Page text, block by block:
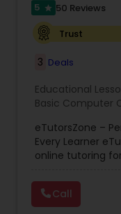
Ap
AP Statistics
Ar/Vr
Art Theory
Autocad
5 star 50 Reviews
Trust
3 Deals
Educational
Basic Computer
Coding Classes ,
Tutors,
Tutor, Geometry
Class
Math Tutor
Course, Physics
eTutorsZone –
Every Learner
online tutoring
English, Social
and more). We
experienced
Call